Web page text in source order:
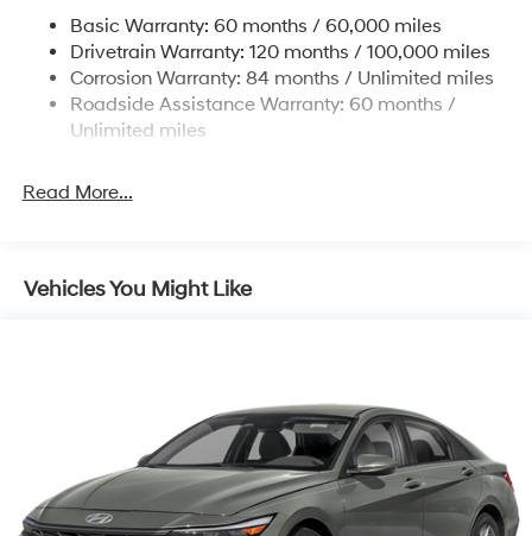
Torsion Beam Rear Suspension w/Coil Springs
4-Wheel Disc Brakes w/4-Wheel ABS, Front Vented
Discs, Brake Assist and Hill Hold Control
Basic Warranty: 60 months / 60,000 miles
Drivetrain Warranty: 120 months / 100,000 miles
Corrosion Warranty: 84 months / Unlimited miles
Roadside Assistance Warranty: 60 months /
Unlimited miles
Read More...
Vehicles You Might Like